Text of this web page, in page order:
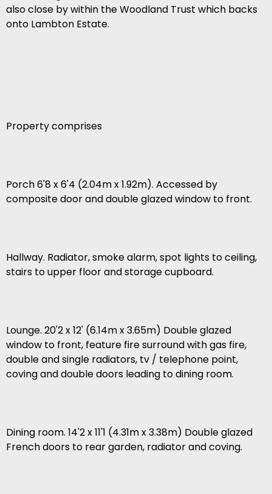
also close by within the Woodland Trust which backs
onto Lambton Estate.
Property comprises
Porch 6'8 x 6'4 (2.04m x 1.92m). Accessed by
composite door and double glazed window to front.
Hallway. Radiator, smoke alarm, spot lights to ceiling,
stairs to upper floor and storage cupboard.
Lounge. 20'2 x 12' (6.14m x 3.65m) Double glazed
window to front, feature fire surround with gas fire,
double and single radiators, tv / telephone point,
coving and double doors leading to dining room.
Dining room. 14'2 x 11'1 (4.31m x 3.38m) Double glazed
French doors to rear garden, radiator and coving.